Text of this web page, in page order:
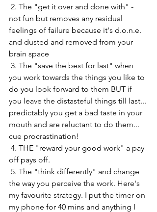
not fun but removes any residual
feelings of failure because it's d.o.n.e.
and dusted and removed from your
brain space
you work towards the things you like to
do you look forward to them BUT if
you leave the distasteful things till last...
predictably you get a bad taste in your
mouth and are reluctant to do them...
cue procrastination!
off pays off.
the way you perceive the work. Here's
my favourite strategy. I put the timer on
my phone for 40 mins and anything I